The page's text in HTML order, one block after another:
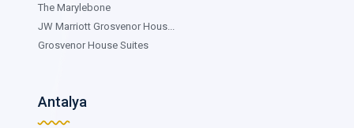
The Marylebone
JW Marriott Grosvenor Hous...
Grosvenor House Suites
Antalya